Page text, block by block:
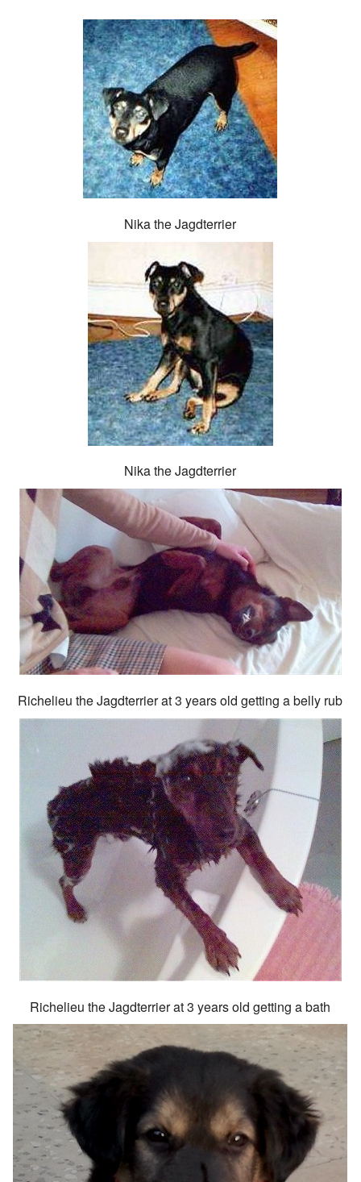
Nika the Jagdterrier
Nika the Jagdterrier
Richelieu the Jagdterrier at 3 years old getting a belly rub
Richelieu the Jagdterrier at 3 years old getting a bath